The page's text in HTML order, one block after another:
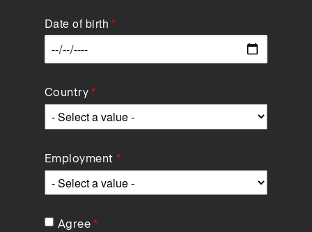
Date of birth
Country
Employment
Agree